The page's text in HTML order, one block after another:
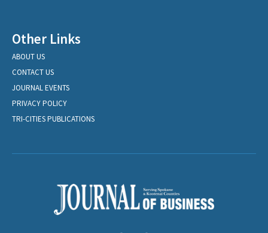
Other Links
ABOUT US
CONTACT US
JOURNAL EVENTS
PRIVACY POLICY
TRI-CITIES PUBLICATIONS